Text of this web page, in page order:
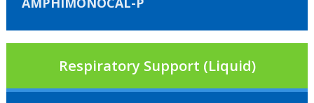
Respiratory Support (Liquid)